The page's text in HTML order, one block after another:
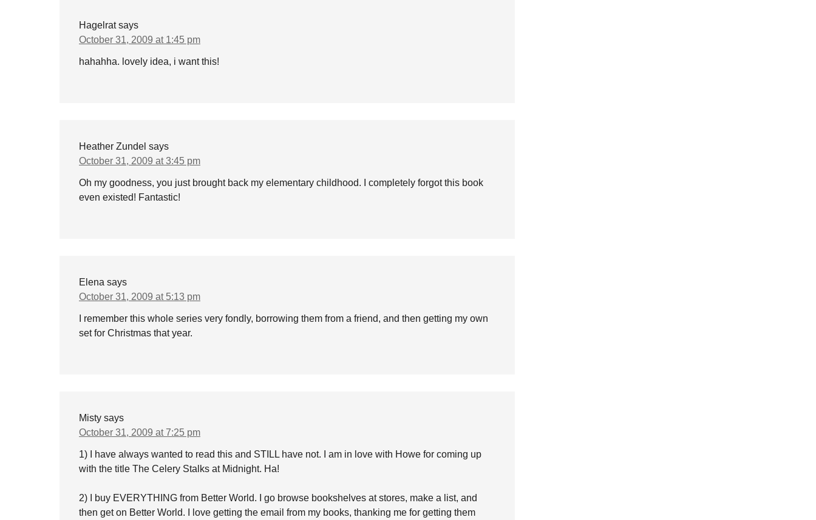
Hagelrat says
October 31, 2009 at 1:45 pm
hahahha. lovely idea, i want this!
Heather Zundel says
October 31, 2009 at 3:45 pm
Oh my goodness, you just brought back my elementary childhood. I completely forgot this book
even existed! Fantastic!
Elena says
October 31, 2009 at 5:13 pm
I remember this whole series very fondly, borrowing them from a friend, and then getting my own
set for Christmas that year.
Misty says
October 31, 2009 at 7:25 pm
1) I have always wanted to read this and STILL have not. I am in love with Howe for coming up
with the title The Celery Stalks at Midnight. Ha!
2) I buy EVERYTHING from Better World. I go browse bookshelves at stores, make a list, and
then get on Better World. I love getting the email from my books, thanking me for getting them